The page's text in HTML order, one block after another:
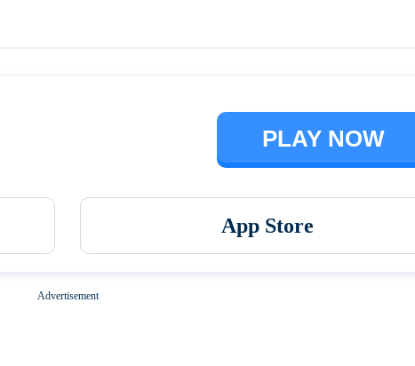
The Baby In Yellow
PLAY NOW
App Store
Advertisement